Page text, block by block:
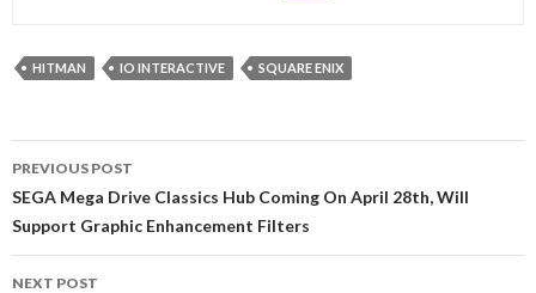
HITMAN IO INTERACTIVE SQUARE ENIX
navigation
PREVIOUS POST
SEGA Mega Drive Classics Hub Coming On April 28th, Will
Support Graphic Enhancement Filters
NEXT POST